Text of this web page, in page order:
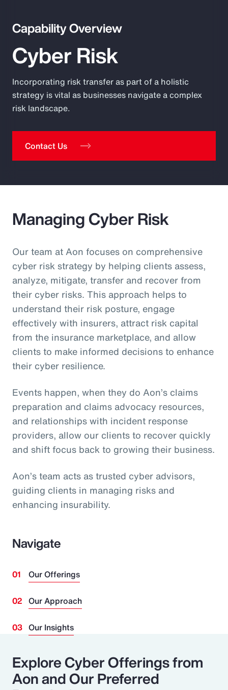
Capability Overview
Cyber Risk
Incorporating risk transfer as part of a holistic
strategy is vital as businesses navigate a complex
risk landscape.
Contact Us
Managing Cyber Risk
Our team at Aon focuses on comprehensive
cyber risk strategy by helping clients assess,
analyze, mitigate, transfer and recover from
their cyber risks. This approach helps to
understand their risk posture, engage
effectively with insurers, attract risk capital
from the insurance marketplace, and allow
clients to make informed decisions to enhance
their cyber resilience.
Events happen, when they do Aon’s claims
preparation and claims advocacy resources,
and relationships with incident response
providers, allow our clients to recover quickly
and shift focus back to growing their business.
Aon’s team acts as trusted cyber advisors,
guiding clients in managing risks and
enhancing insurability.
Navigate
Our Offerings
Our Approach
Our Insights
Explore Cyber Offerings from
Aon and Our Preferred